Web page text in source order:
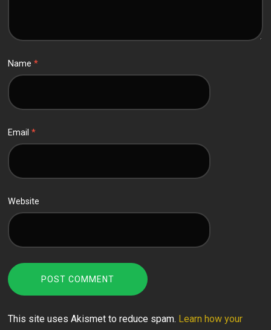
Name*
Email*
Website
This site uses Akismet to reduce spam. Learn how your